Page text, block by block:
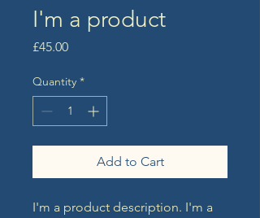
I'm a product
£45.00Price
Quantity *
Add to Cart
I'm a product description. I'm a